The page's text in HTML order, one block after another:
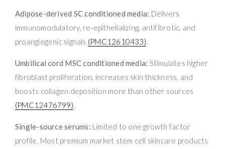
Adipose-derived SC conditioned media: Delivers
immunomodulatory, re-epithelializing, antifibrotic, and
proangiogenic signals (PMC12610433).
Umbilical cord MSC conditioned media: Stimulates higher
fibroblast proliferation, increases skin thickness, and
boosts collagen deposition more than other sources
(PMC12476799).
Single-source serums: Limited to one growth factor
profile. Most premium market stem cell skincare products